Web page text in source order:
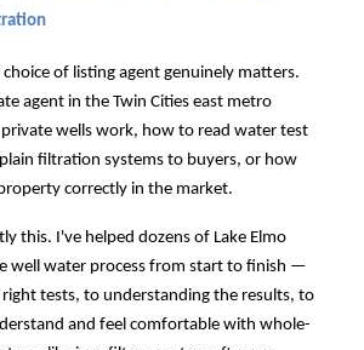
of listing agent genuinely matters.
agent in the Twin Cities east metro
wells work, how to read water test
filtration systems to buyers, or how
correctly in the market.
this. I've helped dozens of Lake Elmo
well water process from start to finish —
tests, to understanding the results, to
and feel comfortable with whole-